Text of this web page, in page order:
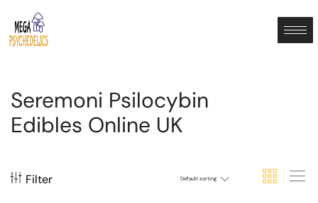
Seremoni Psilocybin
Edibles Online UK
Filter Default sorting